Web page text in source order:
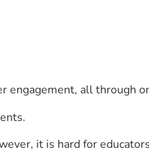
engagement, all through
it is hard for